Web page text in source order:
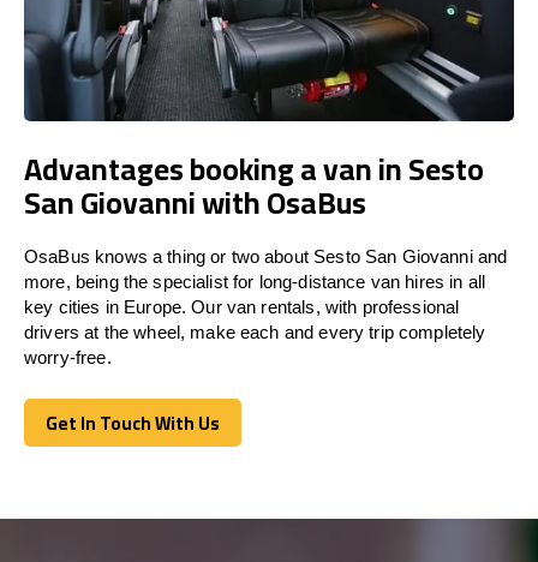
Advantages booking a van in Sesto
San Giovanni with OsaBus
OsaBus knows a thing or two about Sesto San Giovanni and
more, being the specialist for long-distance van hires in all
key cities in Europe. Our van rentals, with professional
drivers at the wheel, make each and every trip completely
worry-free.
Get In Touch With Us
Get In Touch With Us